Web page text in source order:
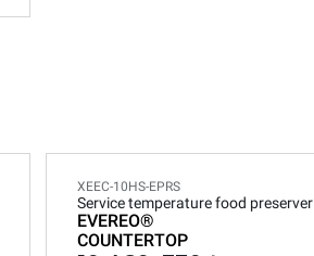
XEEC-10HS-EPRS
Service temperature food preserver
EVEREO®
COUNTERTOP